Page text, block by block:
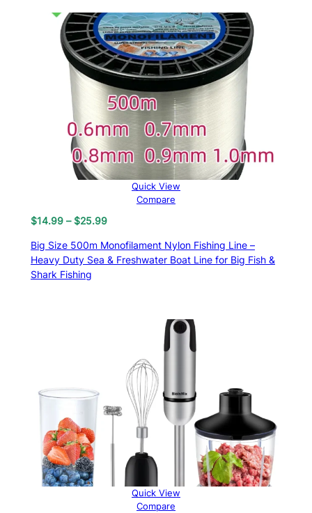
Quick View
Compare
$14.99 – $25.99Price
$14.99
through
Big Size 500m Monofilament Nylon Fishing Line –
Heavy Duty Sea & Freshwater Boat Line for Big Fish &
Shark Fishing
Quick View
Compare